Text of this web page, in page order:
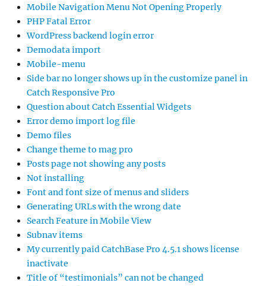
Mobile Navigation Menu Not Opening Properly
PHP Fatal Error
WordPress backend login error
Demodata import
Mobile-menu
Side bar no longer shows up in the customize panel in
Catch Responsive Pro
Question about Catch Essential Widgets
Error demo import log file
Demo files
Change theme to mag pro
Posts page not showing any posts
Not installing
Font and font size of menus and sliders
Generating URLs with the wrong date
Search Feature in Mobile View
Subnav items
My currently paid CatchBase Pro 4.5.1 shows license
inactivate
Title of “testimonials” can not be changed